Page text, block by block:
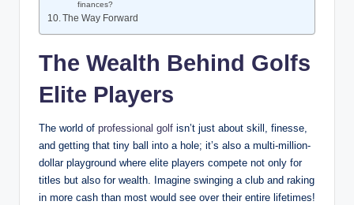
finances?
The Way Forward
The Wealth Behind ‌Golfs
Elite Players
The world of professional golf isn’t⁢ just about skill, finesse,‍
and getting that tiny ‍ball into a hole; it’s also a multi-million-
dollar ⁤playground where elite players compete not only for‌
titles but also for wealth. Imagine swinging a club and raking
in more cash ‍than most‌ would ‍see ⁣over their entire ​lifetimes!